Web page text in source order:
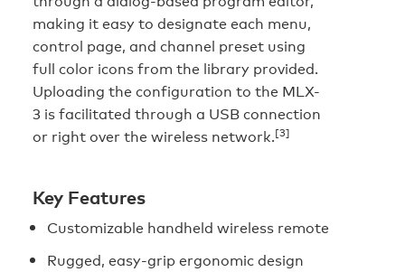
making it easy to designate each menu,
control page, and channel preset using
full color icons from the library provided.
Uploading the configuration to the MLX-
3 is facilitated through a USB connection
or right over the wireless network.[3]
Key Features
Customizable handheld wireless remote
Rugged, easy-grip ergonomic design